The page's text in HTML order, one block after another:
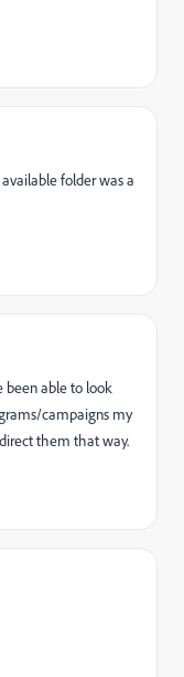
folder was a
been able to look
campaigns my
them that way.